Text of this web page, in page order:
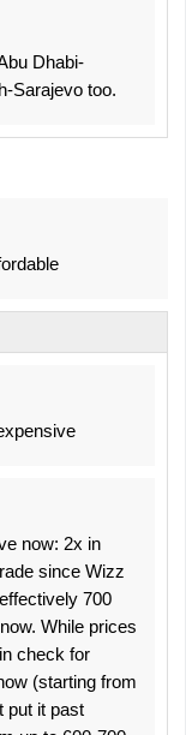
Dhabi-
Sarajevo too.
now: 2x in
since Wizz
700
While prices
check for
(starting from
put it past